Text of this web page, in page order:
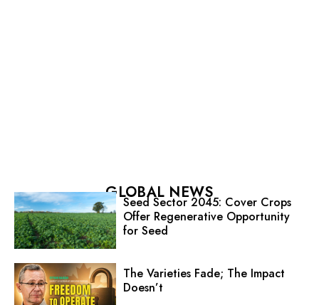
GLOBAL NEWS
Seed Sector 2045: Cover Crops
Offer Regenerative Opportunity
for Seed
The Varieties Fade; The Impact
Doesn’t